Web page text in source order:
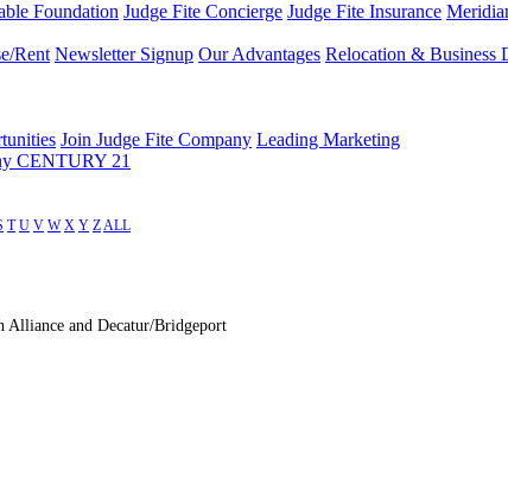
Foundation Judge Fite Concierge Judge Fite Insurance
Rent Newsletter Signup Our Advantages Relocation & Business
Join Judge Fite Company Leading Marketing
CENTURY 21
T U V W X Y ZALL
Alliance and Decatur/Bridgeport